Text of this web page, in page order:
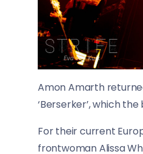
Amon Amarth
‘Berserker’, which
For their current
frontwoman Alissa